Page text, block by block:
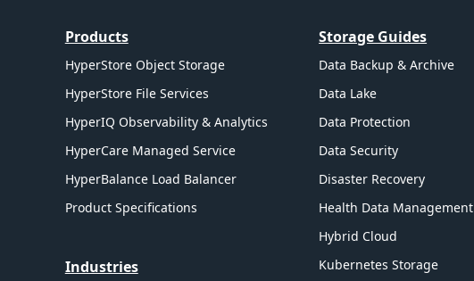
Products
HyperStore Object Storage
HyperStore File Services
HyperIQ Observability & Analytics
HyperCare Managed Service
HyperBalance Load Balancer
Product Specifications
Industries
Storage Guides
Data Backup & Archive
Data Lake
Data Protection
Data Security
Disaster Recovery
Health Data Management
Hybrid Cloud
Kubernetes Storage